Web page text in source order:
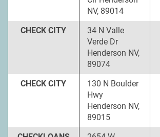
NV, 89014
CHECK CITY
34 N Valle
Verde Dr
Henderson NV,
89074
CHECK CITY
130 N Boulder
Hwy
Henderson NV,
89015